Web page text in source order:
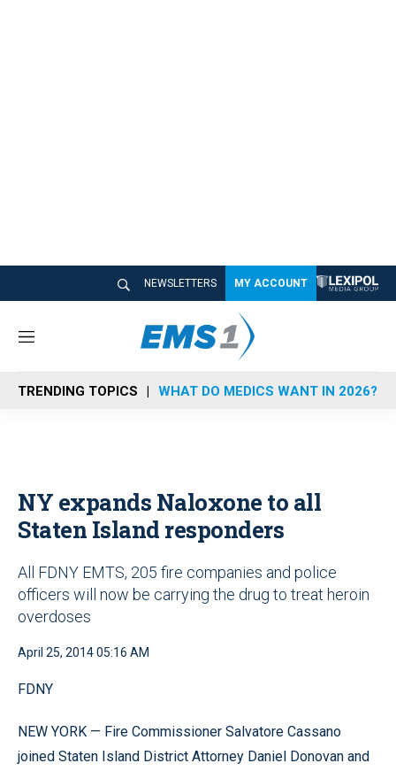
NEWSLETTERS MY ACCOUNT
M
n
u
TRENDING TOPICS WHAT DO MEDICS WANT IN 2026?
NY expands Naloxone to all
Staten Island responders
All FDNY EMTS, 205 fire companies and police
officers will now be carrying the drug to treat heroin
overdoses
April 25, 2014 05:16 AM
FDNY
NEW YORK — Fire Commissioner Salvatore Cassano
joined Staten Island District Attorney Daniel Donovan and